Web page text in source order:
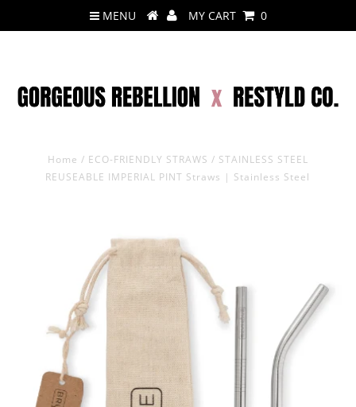
MENU MY CART 0
Home / ECO-FRIENDLY STRAWS / STAINLESS STEEL
REUSEABLE IMPERIAL PINT Straws | Stainless Steel